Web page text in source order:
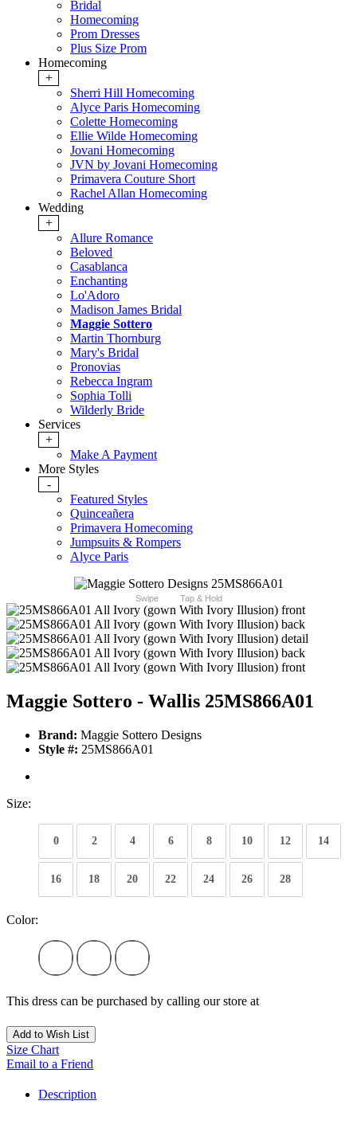
Bridal
Homecoming
Prom Dresses
Plus Size Prom
Homecoming
+
Sherri Hill Homecoming
Alyce Paris Homecoming
Colette Homecoming
Ellie Wilde Homecoming
Jovani Homecoming
JVN by Jovani Homecoming
Primavera Couture Short
Rachel Allan Homecoming
Wedding
+
Allure Romance
Beloved
Casablanca
Enchanting
Lo'Adoro
Madison James Bridal
Maggie Sottero
Martin Thornburg
Mary's Bridal
Pronovias
Rebecca Ingram
Sophia Tolli
Wilderly Bride
Services
+
Make A Payment
More Styles
-
Featured Styles
Quinceañera
Primavera Homecoming
Jumpsuits & Rompers
Alyce Paris
Swipe Tap & Hold
Maggie Sottero - Wallis 25MS866A01
Brand: Maggie Sottero Designs
Style #: 25MS866A01
Size:
0 2 4 6 8 10 12 14
16 18 20 22 24 26 28
Color:
This dress can be purchased by calling our store at
Add to Wish List
Size Chart
Email to a Friend
Description